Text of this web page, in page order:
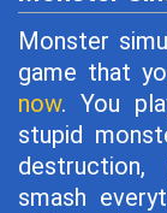
Monster
game that
now. You
stupid
smash